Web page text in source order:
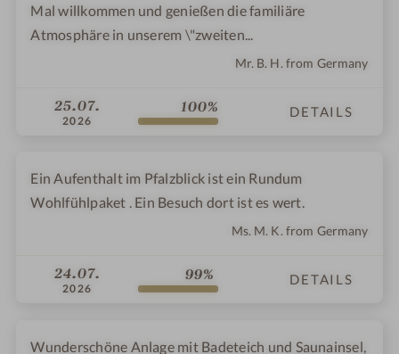
Mal willkommen und genießen die familiäre
Atmosphäre in unserem \"zweiten...
Mr. B. H. from Germany
25.07.
2026
100% DETAILS
Ein Aufenthalt im Pfalzblick ist ein Rundum
Wohlfühlpaket . Ein Besuch dort ist es wert.
Ms. M. K. from Germany
24.07.
2026
99% DETAILS
Wunderschöne Anlage mit Badeteich und Saunainsel,